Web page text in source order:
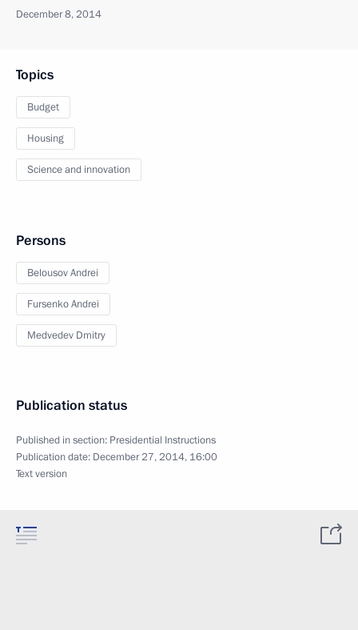
December 8, 2014
Topics
Budget
Housing
Science and innovation
Persons
Belousov Andrei
Fursenko Andrei
Medvedev Dmitry
Publication status
Published in section: Presidential Instructions
Publication date: December 27, 2014, 16:00
Text version